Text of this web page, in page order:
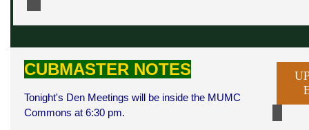
CUBMASTER NOTES
Tonight's Den Meetings will be inside the MUMC
Commons at 6:30 pm.